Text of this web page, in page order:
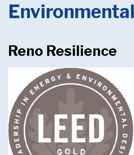
Reno Resilience